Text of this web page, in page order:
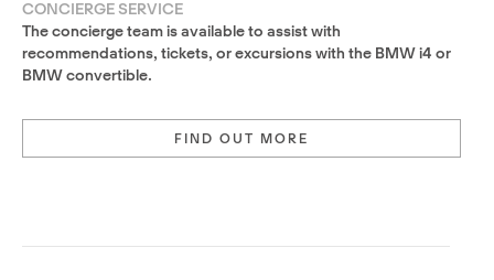
CONCIERGE SERVICE
The concierge team is available to assist with
recommendations, tickets, or excursions with the BMW i4 or
BMW convertible.
FIND OUT MORE